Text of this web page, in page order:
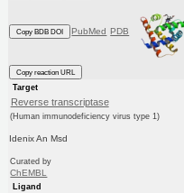
Copy BDB DOI PubMed PDB
Copy reaction URL
Target
Reverse transcriptase
(Human immunodeficiency virus type 1)
Idenix An Msd
Curated by
ChEMBL
Ligand